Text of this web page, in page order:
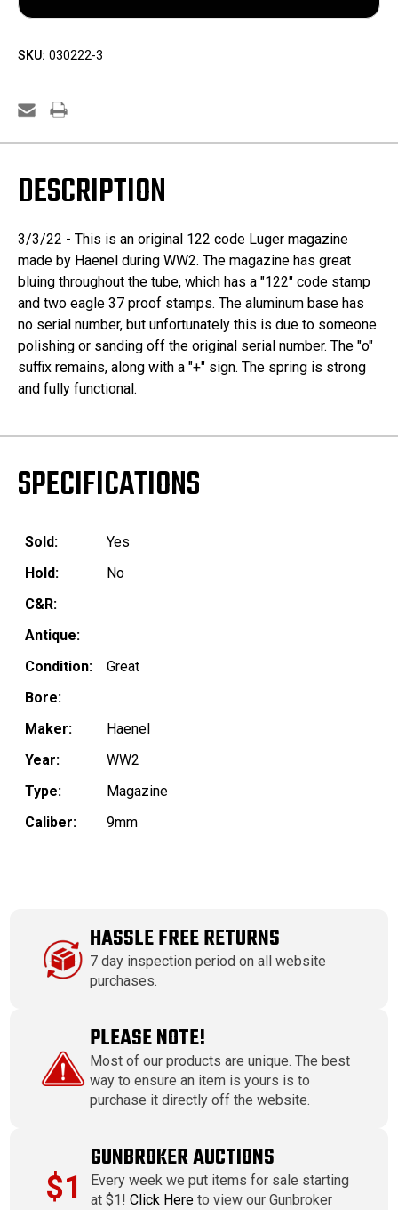
SKU: 030222-3
DESCRIPTION
3/3/22 - This is an original 122 code Luger magazine
made by Haenel during WW2. The magazine has great
bluing throughout the tube, which has a "122" code stamp
and two eagle 37 proof stamps. The aluminum base has
no serial number, but unfortunately this is due to someone
polishing or sanding off the original serial number. The "o"
suffix remains, along with a "+" sign. The spring is strong
and fully functional.
SPECIFICATIONS
Sold:
Yes
Hold:
No
C&R:
Antique:
Condition:
Great
Bore:
Maker:
Haenel
Year:
WW2
Type:
Magazine
Caliber:
9mm
HASSLE FREE RETURNS
7 day inspection period on all website
purchases.
PLEASE NOTE!
Most of our products are unique. The best
way to ensure an item is yours is to
purchase it directly off the website.
$1
GUNBROKER AUCTIONS
Every week we put items for sale starting
at $1!Click Here to view our Gunbroker